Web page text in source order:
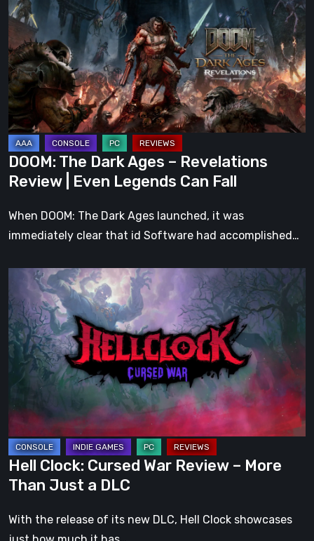
Dark
Ages
–
Revelations
Review
Even
Legends
Can
Fall
DOOM: The Dark Ages – Revelations
Review | Even Legends Can Fall
When DOOM: The Dark Ages launched, it was
immediately clear that id Software had accomplished…
Clock:
Cursed
War
Review
–
Than
Just
a
DLC
Hell Clock: Cursed War Review – More
Than Just a DLC
With the release of its new DLC, Hell Clock showcases